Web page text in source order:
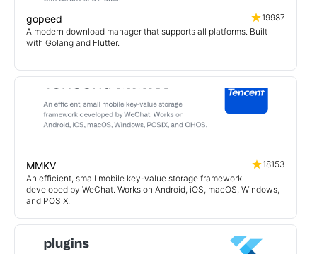
gopeed
19987
A modern download manager that supports all platforms. Built
with Golang and Flutter.
MMKV
18153
An efficient, small mobile key-value storage framework
developed by WeChat. Works on Android, iOS, macOS, Windows,
and POSIX.